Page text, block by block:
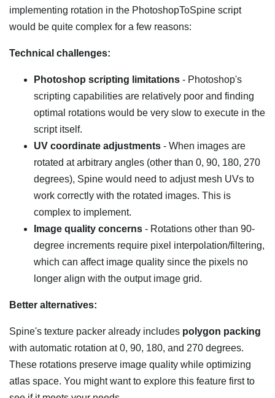
implementing rotation in the PhotoshopToSpine script
would be quite complex for a few reasons:
Technical challenges:
Photoshop scripting limitations - Photoshop's
scripting capabilities are relatively poor and finding
optimal rotations would be very slow to execute in the
script itself.
UV coordinate adjustments - When images are
rotated at arbitrary angles (other than 0, 90, 180, 270
degrees), Spine would need to adjust mesh UVs to
work correctly with the rotated images. This is
complex to implement.
Image quality concerns - Rotations other than 90-
degree increments require pixel interpolation/filtering,
which can affect image quality since the pixels no
longer align with the output image grid.
Better alternatives:
Spine's texture packer already includes polygon packing
with automatic rotation at 0, 90, 180, and 270 degrees.
These rotations preserve image quality while optimizing
atlas space. You might want to explore this feature first to